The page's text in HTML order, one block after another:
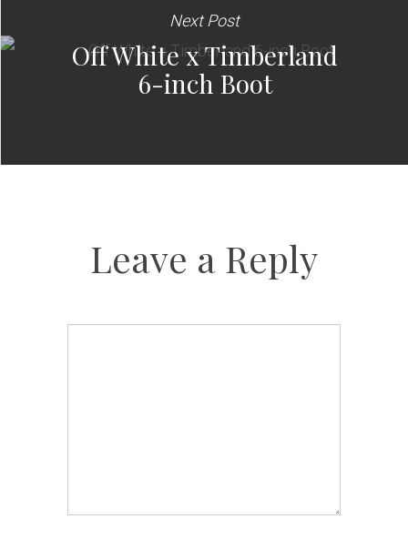
Next Post
Off White x Timberland
6-inch Boot
Leave a Reply